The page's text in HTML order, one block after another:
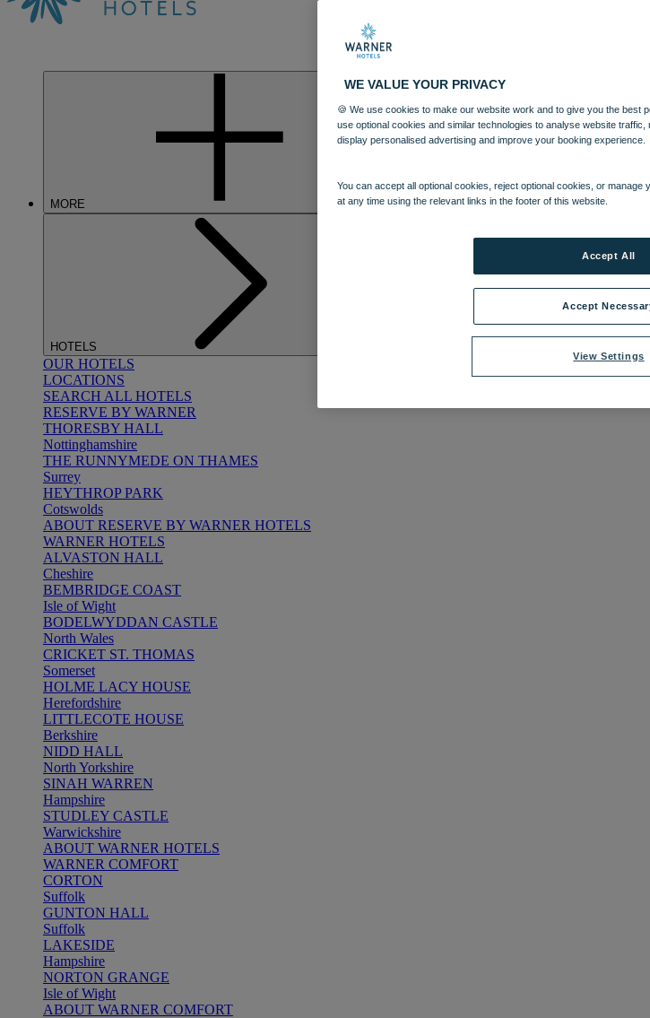
MORE
HOTELS
OUR HOTELS
LOCATIONS
SEARCH ALL HOTELS
RESERVE BY WARNER
THORESBY HALL
Nottinghamshire
THE RUNNYMEDE ON THAMES
Surrey
HEYTHROP PARK
Cotswolds
ABOUT RESERVE BY WARNER HOTELS
WARNER HOTELS
ALVASTON HALL
Cheshire
BEMBRIDGE COAST
Isle of Wight
BODELWYDDAN CASTLE
North Wales
CRICKET ST. THOMAS
Somerset
HOLME LACY HOUSE
Herefordshire
LITTLECOTE HOUSE
Berkshire
NIDD HALL
North Yorkshire
SINAH WARREN
Hampshire
STUDLEY CASTLE
Warwickshire
ABOUT WARNER HOTELS
WARNER COMFORT
CORTON
Suffolk
GUNTON HALL
Suffolk
LAKESIDE
Hampshire
NORTON GRANGE
Isle of Wight
ABOUT WARNER COMFORT
WE VALUE YOUR PRIVACY
🍪 We use cookies to make our website work and to give you the best
use optional cookies and similar technologies to analyse website
display personalised advertising and improve your booking experience.
You can accept all optional cookies, reject optional cookies, or
at any time using the relevant links in the footer of this website.
View Settings
Accept
Accept All